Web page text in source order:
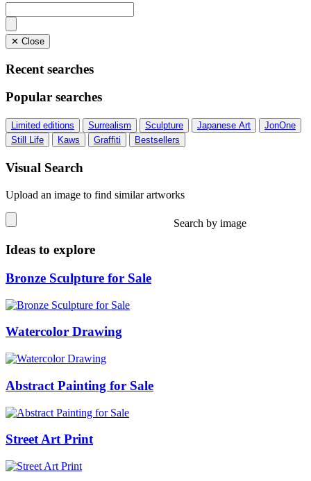
✕ Close
Recent searches
Popular searches
Limited editions Surrealism Sculpture Japanese Art
JonOne
Still Life
Kaws Graffiti Bestsellers
Visual Search
Upload an image to find similar artworks
Search by image
Ideas to explore
Bronze Sculpture for Sale
Watercolor Drawing
Abstract Painting for Sale
Street Art Print